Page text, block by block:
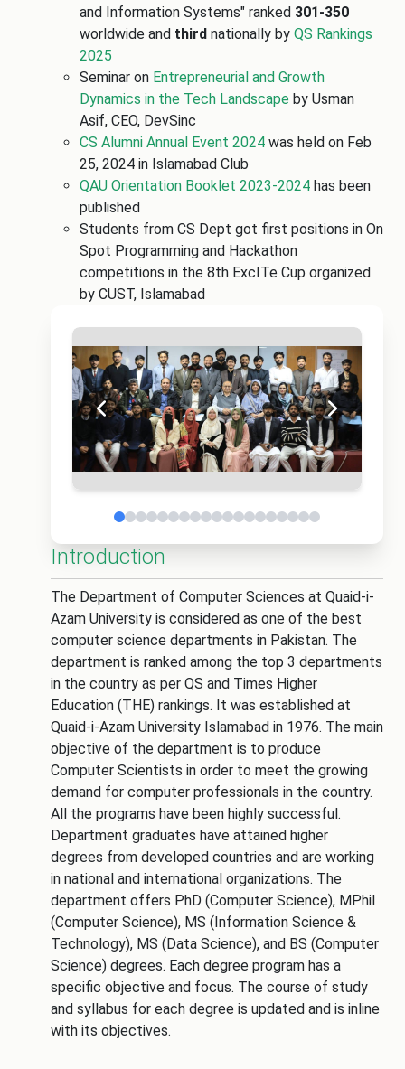
and Information Systems" ranked 301-350
worldwide and third nationally by QS Rankings
2025
Seminar on Entrepreneurial and Growth
Dynamics in the Tech Landscape by Usman
Asif, CEO, DevSinc
CS Alumni Annual Event 2024 was held on Feb
25, 2024 in Islamabad Club
QAU Orientation Booklet 2023-2024 has been
published
Students from CS Dept got first positions in On
Spot Programming and Hackathon
competitions in the 8th ExcITe Cup organized
by CUST, Islamabad
Introduction
The Department of Computer Sciences at Quaid-i-
Azam University is considered as one of the best
computer science departments in Pakistan. The
department is ranked among the top 3 departments
in the country as per QS and Times Higher
Education (THE) rankings. It was established at
Quaid-i-Azam University Islamabad in 1976. The main
objective of the department is to produce
Computer Scientists in order to meet the growing
demand for computer professionals in the country.
All the programs have been highly successful.
Department graduates have attained higher
degrees from developed countries and are working
in national and international organizations. The
department offers PhD (Computer Science), MPhil
(Computer Science), MS (Information Science &
Technology), MS (Data Science), and BS (Computer
Science) degrees. Each degree program has a
specific objective and focus. The course of study
and syllabus for each degree is updated and is inline
with its objectives.